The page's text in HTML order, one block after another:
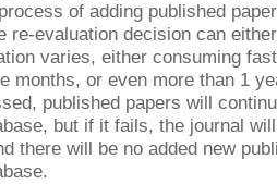
of adding published
re-evaluation decision can
varies, either consuming
months, or even more than 1
published papers will
but if it fails, the journal
there will be no added new